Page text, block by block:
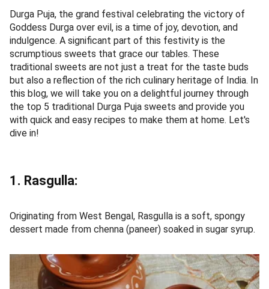
Durga Puja, the grand festival celebrating the victory of
Goddess Durga over evil, is a time of joy, devotion, and
indulgence. A significant part of this festivity is the
scrumptious sweets that grace our tables. These
traditional sweets are not just a treat for the taste buds
but also a reflection of the rich culinary heritage of India. In
this blog, we will take you on a delightful journey through
the top 5 traditional Durga Puja sweets and provide you
with quick and easy recipes to make them at home. Let's
dive in!
1. Rasgulla:
Originating from West Bengal, Rasgulla is a soft, spongy
dessert made from chenna (paneer) soaked in sugar syrup.